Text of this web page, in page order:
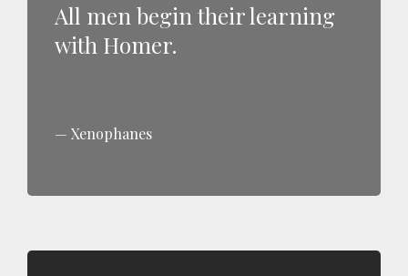
All men begin their learning
with Homer.
Xenophanes